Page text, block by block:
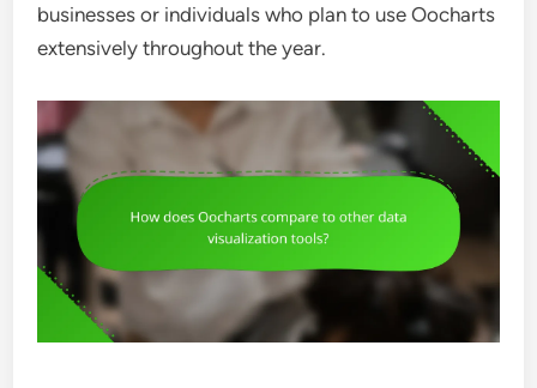
businesses or individuals who plan to use Oocharts
extensively throughout the year.